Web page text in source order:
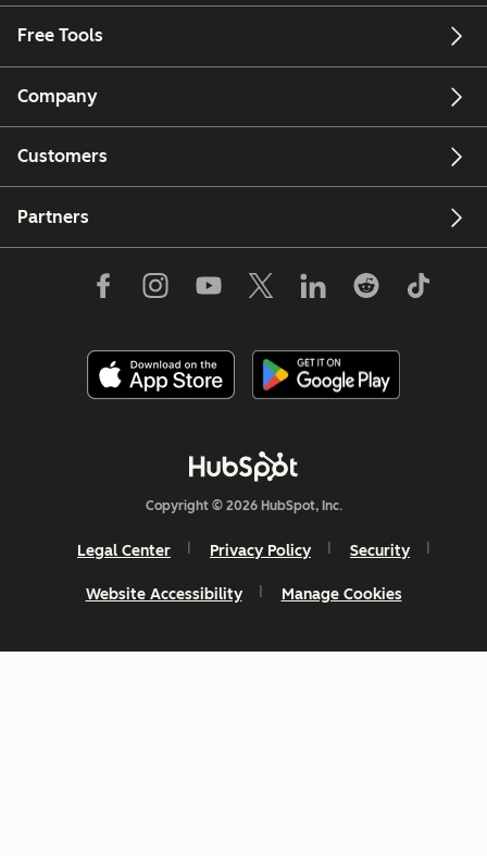
Free Tools
Company
Customers
Partners
Copyright © 2026 HubSpot, Inc.
Legal Center Privacy Policy Security
Website Accessibility Manage Cookies